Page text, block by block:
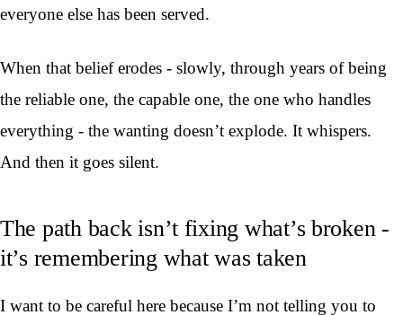
everyone else has been served.
When that belief erodes - slowly, through years of being
the reliable one, the capable one, the one who handles
everything - the wanting doesn’t explode. It whispers.
And then it goes silent.
The path back isn’t fixing what’s broken -
it’s remembering what was taken
I want to be careful here because I’m not telling you to